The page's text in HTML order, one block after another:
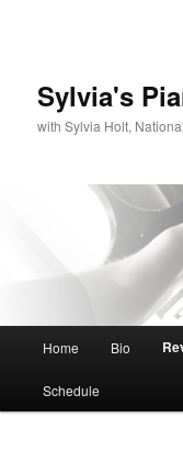
Sylvia's
with Sylvia Holt,
Home Bio
Schedule